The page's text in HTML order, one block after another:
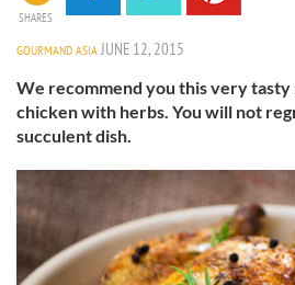
SHARES
GOURMAND ASIAJUNE 12, 2015
We recommend you this very
chicken with herbs. You will not
succulent dish.